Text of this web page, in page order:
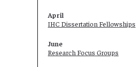
April
IHC Dissertation Fellowships
June
Research Focus Groups